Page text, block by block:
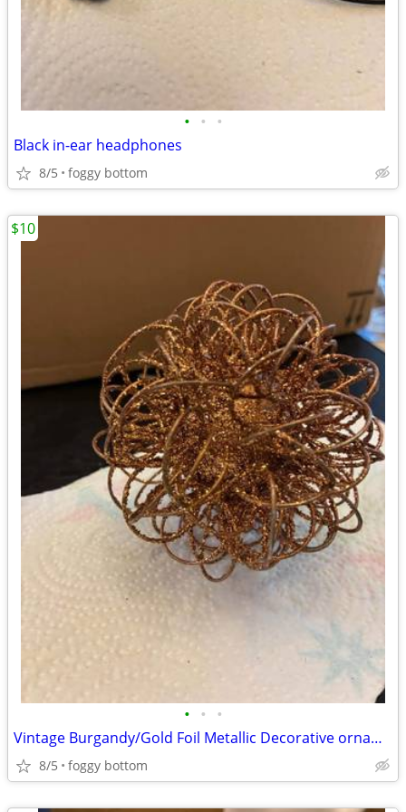
• • •
Black in-ear headphones
8/5 foggy bottom
• • •
Vintage Burgandy/Gold Foil Metallic Decorative ornament ball
8/5 foggy bottom
$10